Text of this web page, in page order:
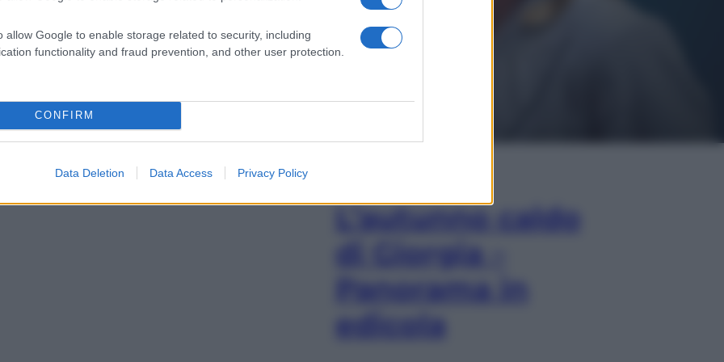
allow Google to enable storage related to security, including
functionality and fraud prevention, and other user protection.
CONFIRM
Data Deletion Data Access Privacy Policy
L’autunno caldo
di Giorgia –
Panorama in
edicola